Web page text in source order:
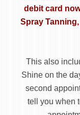
debit card
Spray
This also
Shine on the
second
tell you when